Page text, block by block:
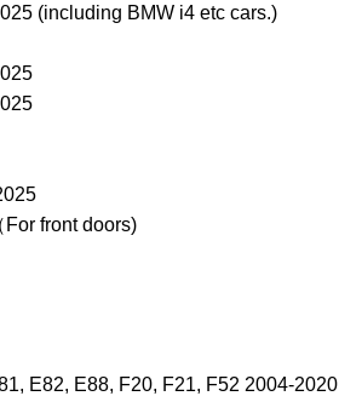
(including BMW i4 etc cars.)
front doors)
E82, E88, F20, F21, F52 2004-2020